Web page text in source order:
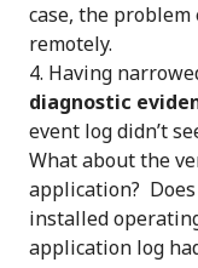
case, the
remotely.
Having
diagnostic
event log didn’t
What about the
application?
installed
application log